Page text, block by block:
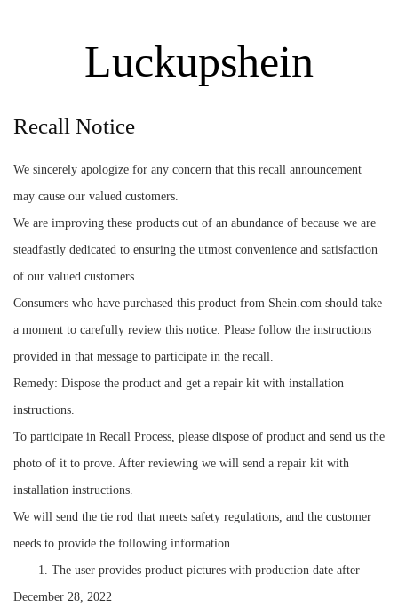
Luckupshein
Recall Notice
We sincerely apologize for any concern that this recall announcement
may cause our valued customers.
We are improving these products out of an abundance of because we are
steadfastly dedicated to ensuring the utmost convenience and satisfaction
of our valued customers.
Consumers who have purchased this product from Shein.com should take
a moment to carefully review this notice. Please follow the instructions
provided in that message to participate in the recall.
Remedy: Dispose the product and get a repair kit with installation
instructions.
To participate in Recall Process, please dispose of product and send us the
photo of it to prove. After reviewing we will send a repair kit with
installation instructions.
We will send the tie rod that meets safety regulations, and the customer
needs to provide the following information
1. The user provides product pictures with production date after
December 28, 2022